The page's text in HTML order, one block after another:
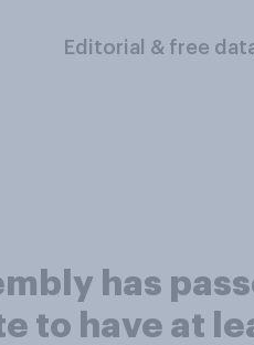
Editorial & free
has
to have at